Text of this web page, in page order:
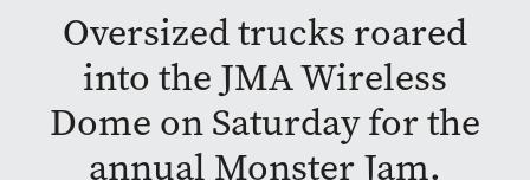
Oversized trucks roared
into the JMA Wireless
Dome on Saturday for the
annual Monster Jam.